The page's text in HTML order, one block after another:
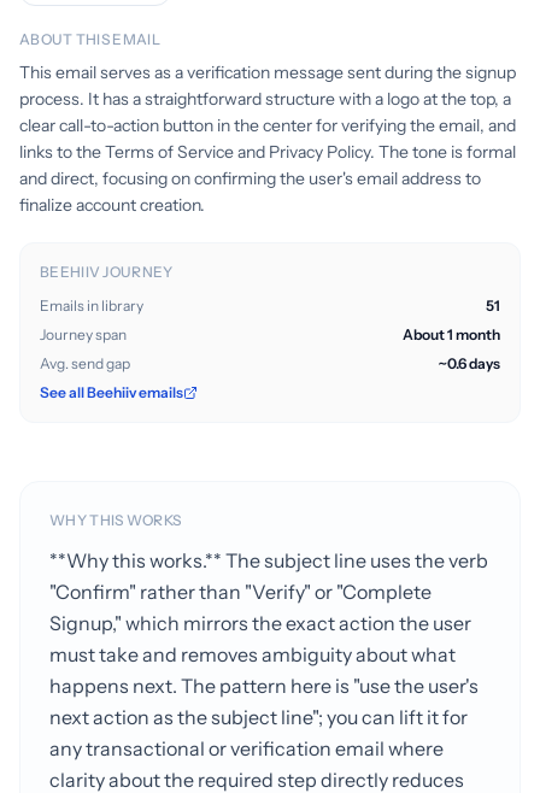
ABOUT THIS EMAIL
This email serves as a verification message sent during the signup
process. It has a straightforward structure with a logo at the top, a
clear call-to-action button in the center for verifying the email, and
links to the Terms of Service and Privacy Policy. The tone is formal
and direct, focusing on confirming the user's email address to
finalize account creation.
BEEHIIV JOURNEY
Emails in library
51
Journey span
About 1 month
Avg. send gap
~0.6 days
See all Beehiiv emails
WHY THIS WORKS
**Why this works.** The subject line uses the verb
"Confirm" rather than "Verify" or "Complete
Signup," which mirrors the exact action the user
must take and removes ambiguity about what
happens next. The pattern here is "use the user's
next action as the subject line"; you can lift it for
any transactional or verification email where
clarity about the required step directly reduces